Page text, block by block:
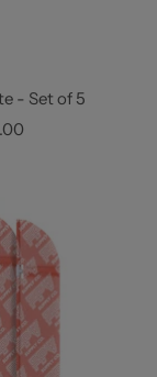
- Set of 5